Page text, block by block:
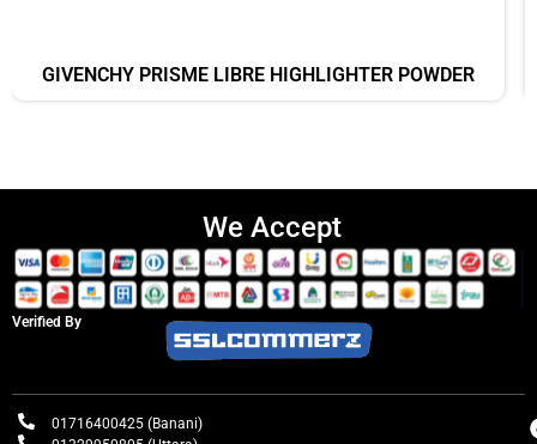
GIVENCHY PRISME LIBRE HIGHLIGHTER POWDER
We Accept
Verified By
01716400425 (Banani)